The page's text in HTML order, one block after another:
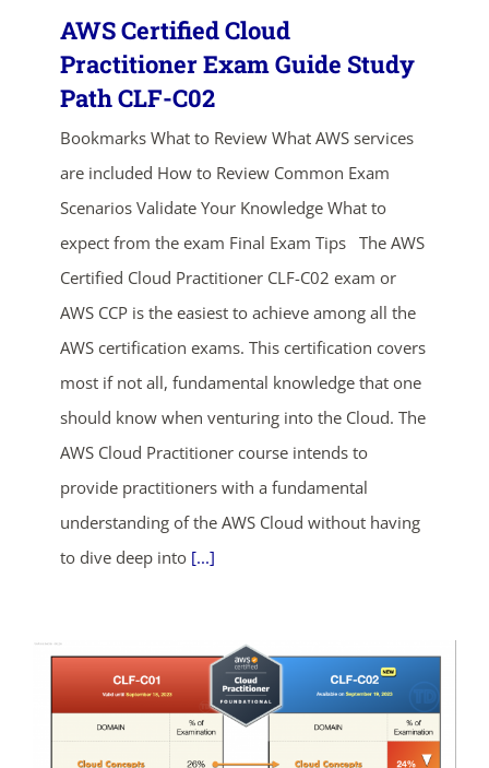
AWS Certified Cloud
Practitioner Exam Guide Study
Path CLF-C02
Bookmarks What to Review What AWS services
are included How to Review Common Exam
Scenarios Validate Your Knowledge What to
expect from the exam Final Exam Tips The AWS
Certified Cloud Practitioner CLF-C02 exam or
AWS CCP is the easiest to achieve among all the
AWS certification exams. This certification covers
most if not all, fundamental knowledge that one
should know when venturing into the Cloud. The
AWS Cloud Practitioner course intends to
provide practitioners with a fundamental
understanding of the AWS Cloud without having
to dive deep into [...]
ends in...
03
days
10
hrs
01
mins
19
secs